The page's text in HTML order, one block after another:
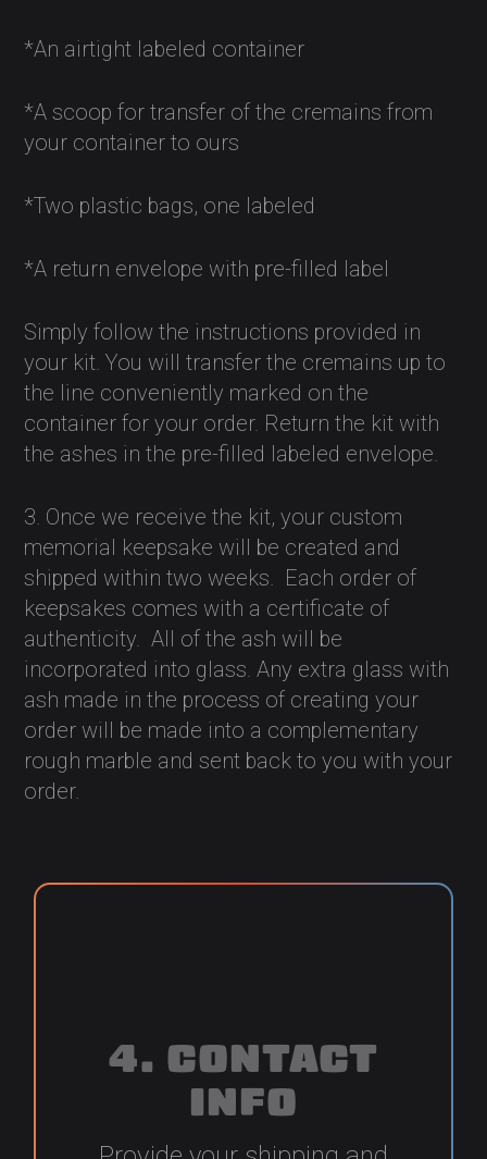
*An airtight labeled container
*A scoop for transfer of the cremains from
your container to ours
*Two plastic bags, one labeled
*A return envelope with pre-filled label
Simply follow the instructions provided in
your kit. You will transfer the cremains up to
the line conveniently marked on the
container for your order. Return the kit with
the ashes in the pre-filled labeled envelope.
3. Once we receive the kit, your custom
memorial keepsake will be created and
shipped within two weeks. Each order of
keepsakes comes with a certificate of
authenticity. All of the ash will be
incorporated into glass. Any extra glass with
ash made in the process of creating your
order will be made into a complementary
rough marble and sent back to you with your
order.
4. CONTACT
INFO